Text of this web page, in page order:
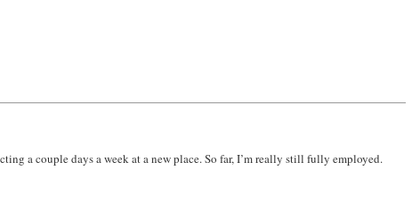
a couple days a week at a new place. So far, I’m really still fully employed.